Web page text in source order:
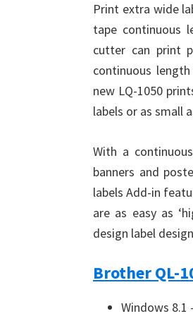
Print extra wide
tape continuous
cutter can print
continuous
new LQ-1050
labels or as small
With a
banners and
labels Add-in
are as easy as
design label
Brother QL-
Windows 8.1